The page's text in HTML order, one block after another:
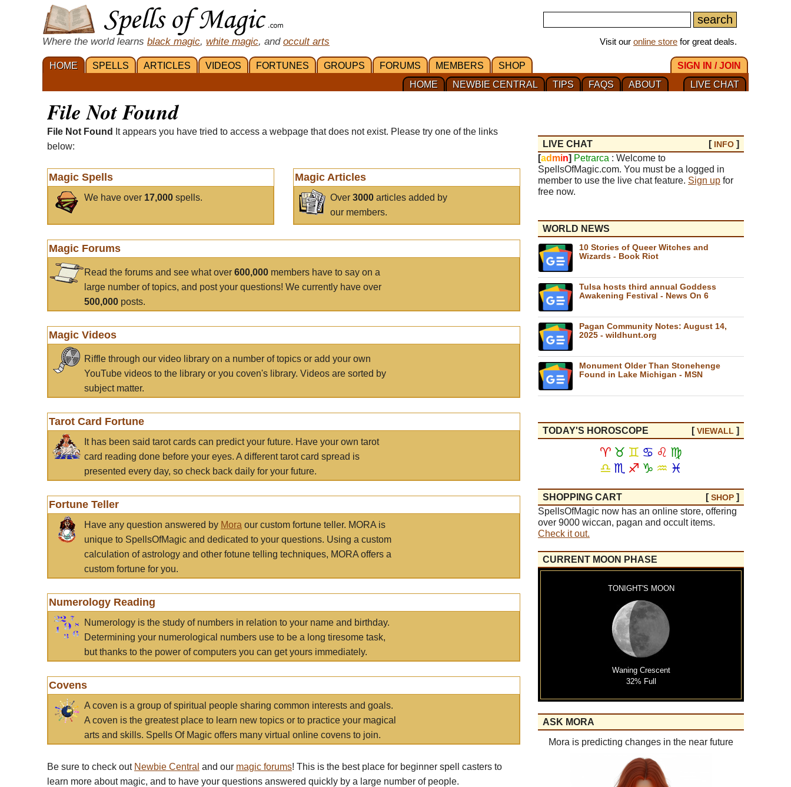
Where the world learns black magic, white magic, and occult arts Visit our online store for great deals.
HOME SPELLS ARTICLES VIDEOS FORTUNES GROUPS FORUMS MEMBERS SHOP
SIGN IN / JOIN
LIVE CHAT
ABOUT
FAQS
TIPS
NEWBIE CENTRAL
HOME
File Not Found
File Not Found
It appears you have tried to access a webpage that does not exist. Please try one of the links
below:
Magic Spells
We have over 17,000 spells.
Magic Articles
Over3000 articles added by
our members.
Magic Forums
Read the forums and see what over 600,000 members have to say on a
large number of topics, and post your questions! We currently have over
500,000 posts.
Magic Videos
Riffle through our video library on a number of topics or add your own
YouTube videos to the library or you coven's library. Videos are sorted by
subject matter.
Tarot Card Fortune
It has been said tarot cards can predict your future. Have your own tarot
card reading done before your eyes. A different tarot card spread is
presented every day, so check back daily for your future.
Fortune Teller
Have any question answered by Mora our custom fortune teller. MORA is
unique to SpellsOfMagic and dedicated to your questions. Using a custom
calculation of astrology and other fotune telling techniques, MORA offers a
custom fortune for you.
Numerology Reading
Numerology is the study of numbers in relation to your name and birthday.
Determining your numerological numbers use to be a long tiresome task,
but thanks to the power of computers you can get yours immediately.
Covens
A coven is a group of spiritual people sharing common interests and goals.
A coven is the greatest place to learn new topics or to practice your magical
arts and skills. Spells Of Magic offers many virtual online covens to join.
Be sure to check out Newbie Central and our magic forums! This is the best place for beginner spell casters to
learn more about magic, and to have your questions answered quickly by a large number of people.
LIVE CHAT [ INFO ]
[ad min] Petrarca : Welcome to
SpellsOfMagic.com. You must be a logged in
member to use the live chat feature. Sign up for
free now.
WORLD NEWS
10 Stories of Queer Witches and
Wizards - Book Riot
Tulsa hosts third annual Goddess
Awakening Festival - News On 6
Pagan Community Notes: August 14,
2025 - wildhunt.org
Monument Older Than Stonehenge
Found in Lake Michigan - MSN
TODAY'S HOROSCOPE [VIEWALL ]
♈ ♉ ♊ ♋ ♌ ♍
♎ ♏ ♐ ♑ ♒ ♓
SHOPPING CART [SHOP ]
SpellsOfMagic now has an online store, offering
over 9000 wiccan, pagan and occult items.
Check it out.
CURRENT MOON PHASE
TONIGHT'S MOON
Waning Crescent
32% Full
ASK MORA
Mora is predicting changes in the near future